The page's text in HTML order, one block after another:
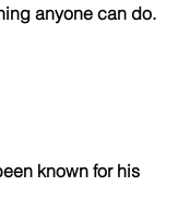
anyone can do.
known for his